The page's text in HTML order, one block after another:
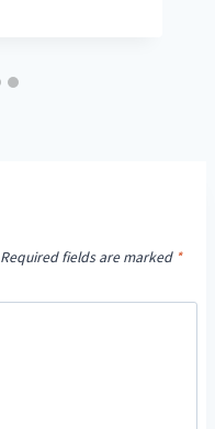
Required fields are marked *